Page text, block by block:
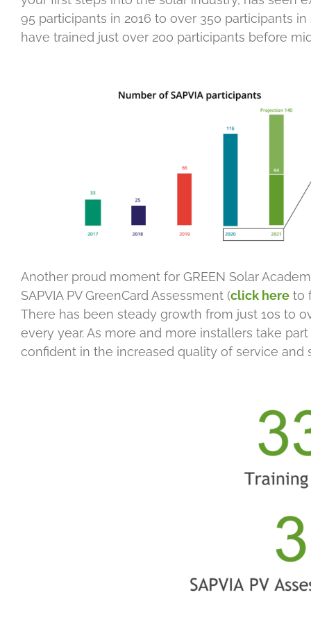
95 participants in 2016 to over 350 participants
have trained just over 200 participants before
Another proud moment for GREEN Solar
SAPVIA PV GreenCard Assessment (click here to
There has been steady growth from just 10s to
every year. As more and more installers take
confident in the increased quality of service and